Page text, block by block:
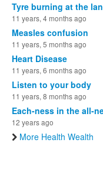
Tyre burning at the
11 years, 4 months ago
Measles confusion
11 years, 5 months ago
Heart Disease
11 years, 6 months ago
Listen to your body
11 years, 8 months ago
Each-ness in the all-
12 years ago
More Health Wealth